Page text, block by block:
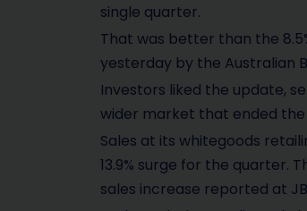
single quarter.
That was better than the
yesterday by the Australian
Investors liked the update,
wider market that ended the
Sales at its whitegoods
13.9% surge for the quarter.
sales increase reported at